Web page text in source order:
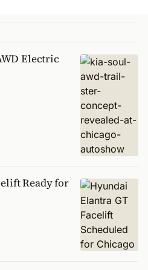
Electric
Ready for